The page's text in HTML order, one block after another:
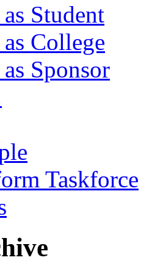
Student
College
Sponsor
Taskforce